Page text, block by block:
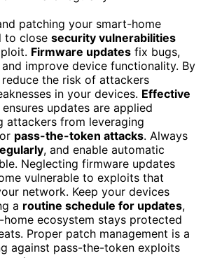
patching your smart-home
to close security vulnerabilities
Firmware updates fix bugs,
improve device functionality. By
the risk of attackers
in your devices. Effective
ensures updates are applied
attackers from leveraging
pass-the-token attacks. Always
, and enable automatic
Neglecting firmware updates
vulnerable to exploits that
network. Keep your devices
a routine schedule for updates,
ecosystem stays protected
Proper patch management is a
against pass-the-token exploits